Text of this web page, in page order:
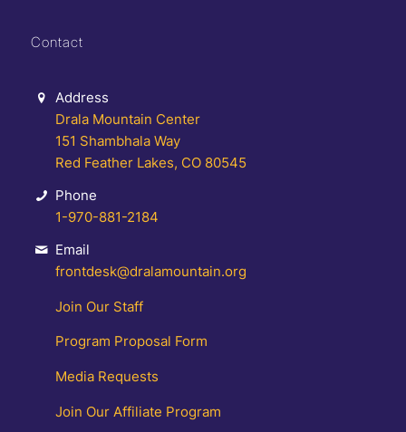
Contact
Address
Drala Mountain Center
151 Shambhala Way
Red Feather Lakes, CO 80545
Phone
1-970-881-2184
Email
frontdesk@dralamountain.org
Join Our Staff
Program Proposal Form
Media Requests
Join Our Affiliate Program